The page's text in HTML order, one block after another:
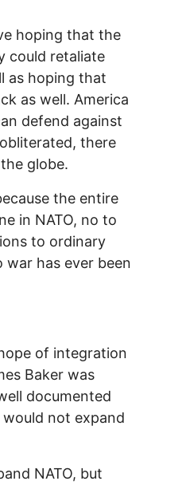
hoping that the
could retaliate
as hoping that
as well. America
defend against
there
globe.
the entire
in NATO, no to
to ordinary
war has ever been
of integration
Baker was
documented
not expand
NATO, but